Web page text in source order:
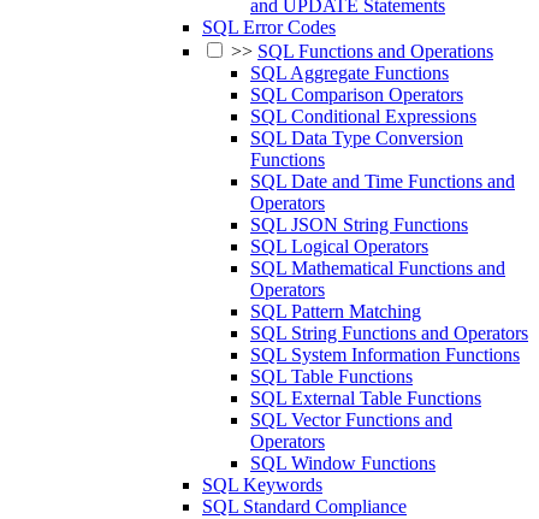
and UPDATE Statements
SQL Error Codes
>> SQL Functions and Operations
SQL Aggregate Functions
SQL Comparison Operators
SQL Conditional Expressions
SQL Data Type Conversion
Functions
SQL Date and Time Functions and
Operators
SQL JSON String Functions
SQL Logical Operators
SQL Mathematical Functions and
Operators
SQL Pattern Matching
SQL String Functions and Operators
SQL System Information Functions
SQL Table Functions
SQL External Table Functions
SQL Vector Functions and
Operators
SQL Window Functions
SQL Keywords
SQL Standard Compliance